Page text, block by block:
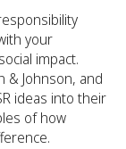
your
impact.
& Johnson, and
ideas into their
of how